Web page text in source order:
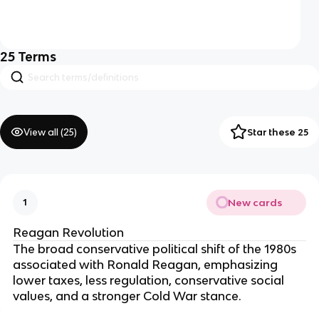
25 Terms
View all (25) Star these 25
1 New cards
Reagan Revolution
The broad conservative political shift of the 1980s
associated with Ronald Reagan, emphasizing
lower taxes, less regulation, conservative social
values, and a stronger Cold War stance.